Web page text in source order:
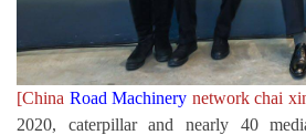
[China Road Machinery network chai
2020, caterpillar and nearly 40